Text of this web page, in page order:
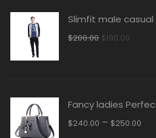
Slimfit male
$200.00 Original
$190.00
Fancy ladies
$240.00 – $250.00